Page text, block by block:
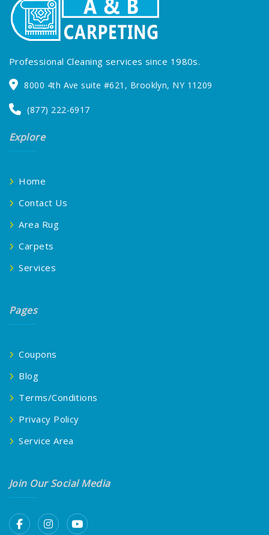
Professional Cleaning services since 1980s.
8000 4th Ave suite #621, Brooklyn, NY 11209
(877) 222-6917
Explore
Home
Contact Us
Area Rug
Carpets
Services
Pages
Coupons
Blog
Terms/Conditions
Privacy Policy
Service Area
Join Our Social Media